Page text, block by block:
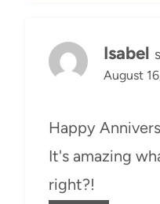
Isabel
August
Happy
It's amazing
right?!